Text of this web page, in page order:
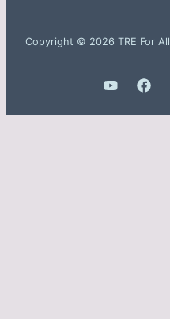
Copyright © 2026 TRE For All